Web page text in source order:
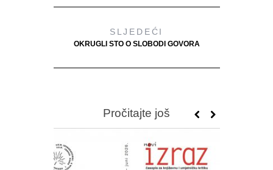
SLJEDEĆI
OKRUGLI STO O SLOBODI GOVORA
Pročitajte još